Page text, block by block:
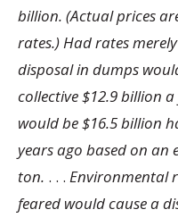
billion. (Actual prices
rates.) Had rates
disposal in dumps
collective $12.9 billion
would be $16.5 billion
years ago based on an
ton. . . . Environmental
feared would cause a